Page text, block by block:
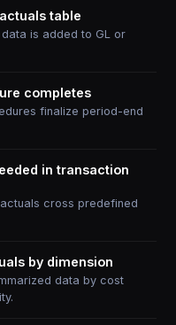
table
is added to GL or
completes
finalize period-end
in transaction
cross predefined
by dimension
data by cost